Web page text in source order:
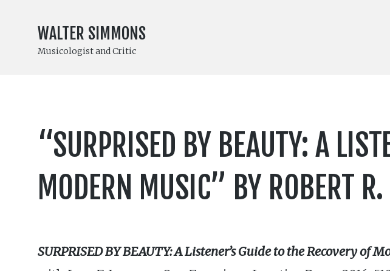
WALTER SIMMONS
Musicologist and Critic
“SURPRISED BY BEAUTY: A
MODERN MUSIC” BY ROBERT R.
SURPRISED BY BEAUTY: A Listener’s Guide to the Recovery of